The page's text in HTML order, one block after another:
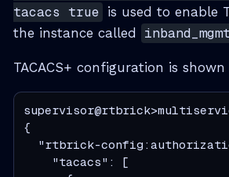
tacacs true is used to enable
the instance called
inband_mgmt
TACACS+ configuration is shown
{
"rtbrick-
    "tacacs": [